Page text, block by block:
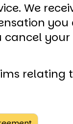
We
you
cancel